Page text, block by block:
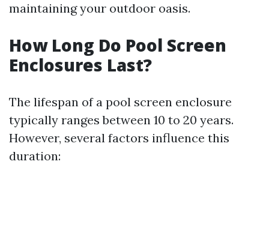
maintaining your outdoor oasis.
How Long Do Pool Screen
Enclosures Last?
The lifespan of a pool screen enclosure
typically ranges between 10 to 20 years.
However, several factors influence this
duration: